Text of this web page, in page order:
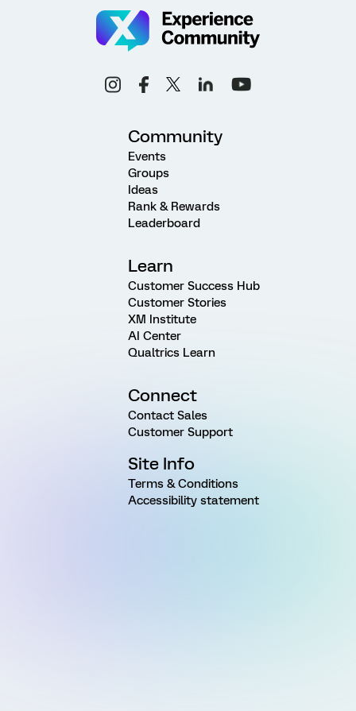
Community
Events
Groups
Ideas
Rank & Rewards
Leaderboard
Learn
Customer Success Hub
Customer Stories
XM Institute
AI Center
Qualtrics Learn
Connect
Contact Sales
Customer Support
Site Info
Terms & Conditions
Accessibility statement